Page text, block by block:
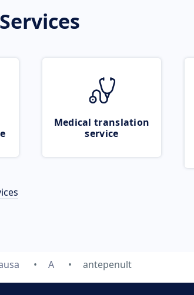
Medical translation
service
A antepenult